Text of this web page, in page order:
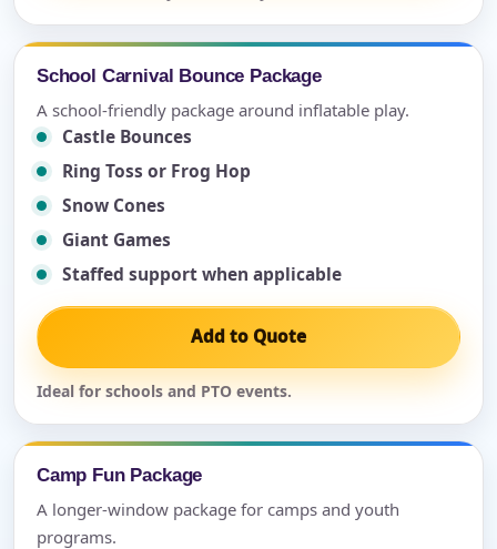
School Carnival Bounce Package
A school-friendly package around inflatable play.
Castle Bounces
Ring Toss or Frog Hop
Snow Cones
Giant Games
Staffed support when applicable
Add to Quote
Ideal for schools and PTO events.
Camp Fun Package
A longer-window package for camps and youth
programs.